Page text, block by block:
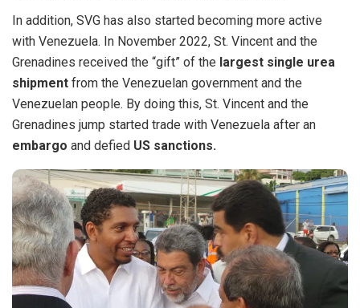
In addition, SVG has also started becoming more active
with Venezuela. In November 2022, St. Vincent and the
Grenadines received the “gift” of the largest single urea
shipment from the Venezuelan government and the
Venezuelan people. By doing this, St. Vincent and the
Grenadines jump started trade with Venezuela after an
embargo and defied US sanctions.